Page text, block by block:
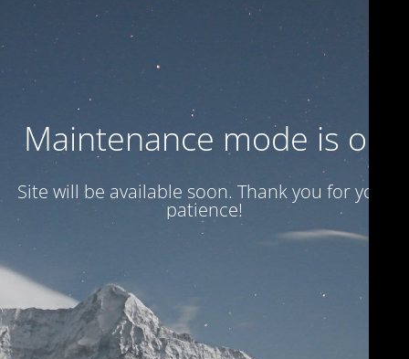
Maintenance mode is on
Site will be available soon. Thank you for your
patience!